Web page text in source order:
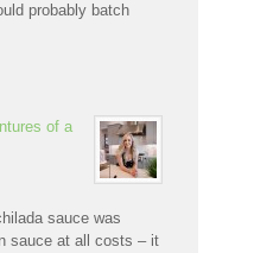
probably batch
of a
sauce was
sauce at all costs – it